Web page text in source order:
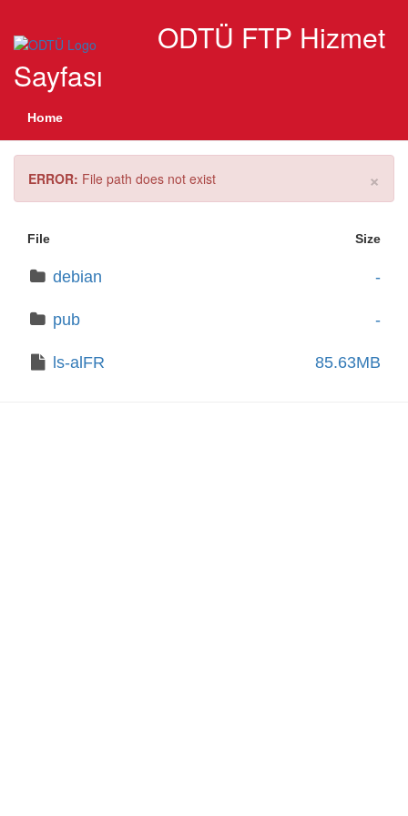
ODTÜ FTP Hizmet
Sayfası
Home
ERROR: File path does not exist ×
File Size
debian -
pub -
ls-alFR 85.63MB